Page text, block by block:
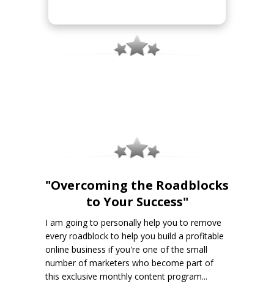
"Overcoming the Roadblocks
to Your Success"
I am going to personally help you to remove
every roadblock to help you build a profitable
online business if you're one of the small
number of marketers who become part of
this exclusive monthly content program...